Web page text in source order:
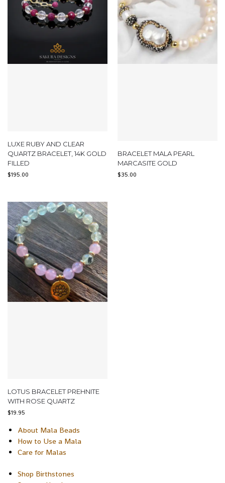
LUXE RUBY AND CLEAR
QUARTZ BRACELET, 14K GOLD
FILLED
$195.00
BRACELET MALA PEARL
MARCASITE GOLD
$35.00
LOTUS BRACELET PREHNITE
WITH ROSE QUARTZ
$19.95
About Mala Beads
How to Use a Mala
Care for Malas
Shop Birthstones